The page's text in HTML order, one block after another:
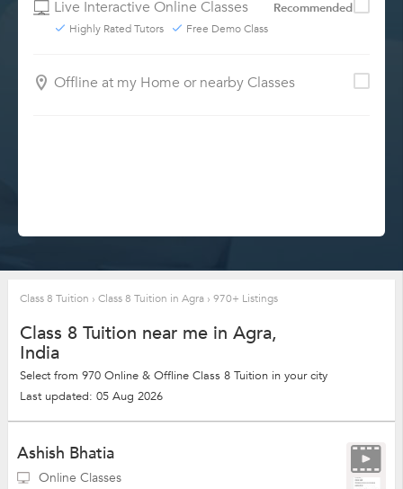
Live Interactive Online Classes
Recommended
Highly Rated Tutors Free Demo Class
Offline at my Home or nearby Classes
Class 8 Tuition › Class 8 Tuition in Agra › 970+ Listings
Class 8 Tuition near me in Agra,
India
Select from 970 Online & Offline Class 8 Tuition in your city
Last updated: 05 Aug 2026
Ashish Bhatia
Online Classes